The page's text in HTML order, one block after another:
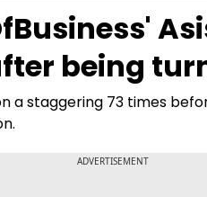
being
a staggering 73 times